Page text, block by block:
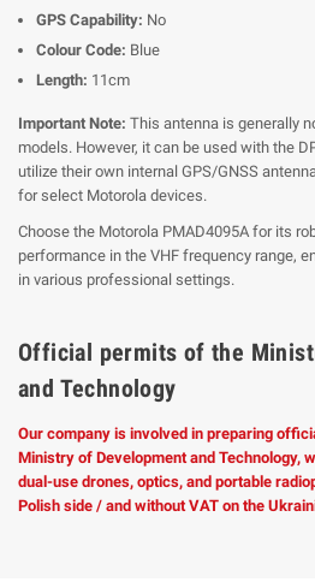
GPS Capability: No
Colour Code: Blue
Length: 11cm
Important Note: This antenna is generally
models. However, it can be used with the
utilize their own internal GPS/GNSS
for select Motorola devices.
Choose the Motorola PMAD4095A for its
performance in the VHF frequency range,
in various professional settings.
Official permits of the
and Technology
Our company is involved in preparing
Ministry of Development and Technology,
dual-use drones, optics, and portable
Polish side / and without VAT on the